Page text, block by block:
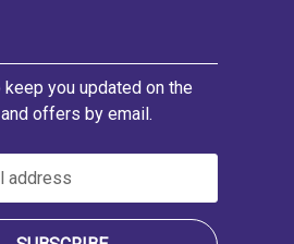
keep you updated on the
offers by email.